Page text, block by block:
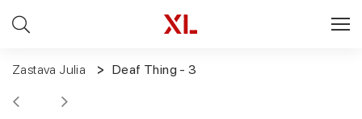
Zastava Julia Deaf Thing - 3